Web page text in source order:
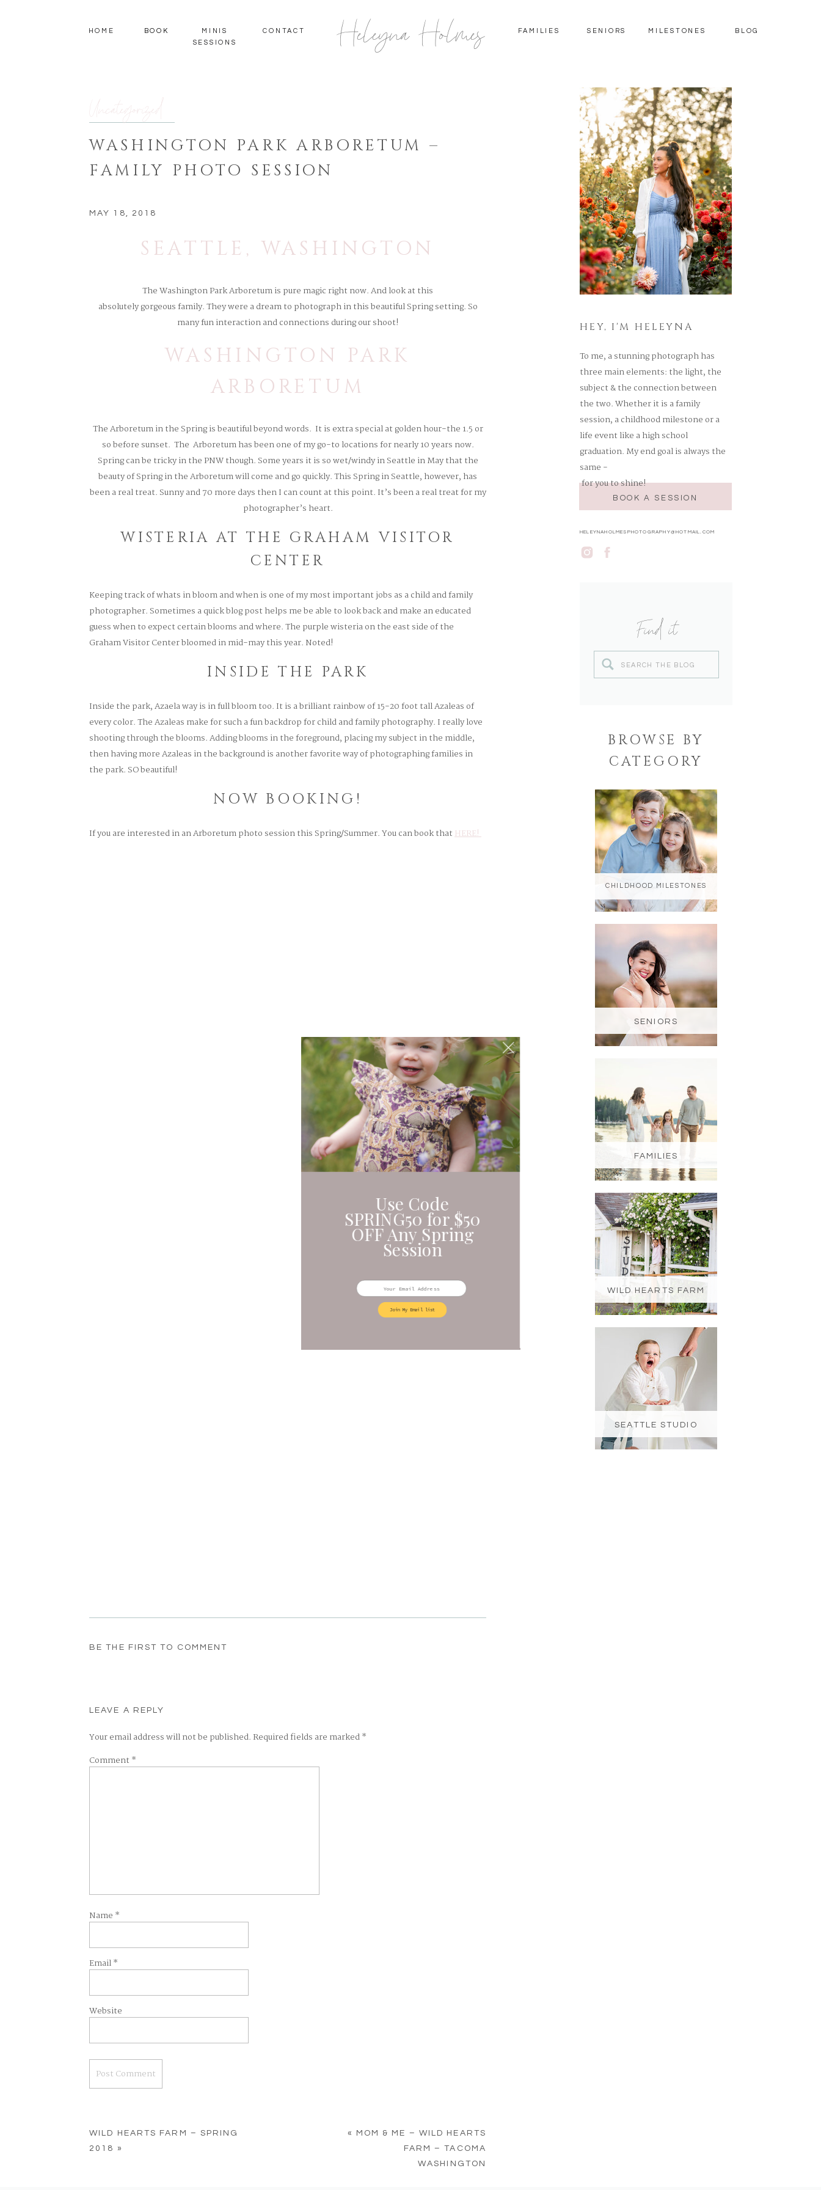
BLOG
CONTACT
MINIS
SESSIONS
FAMILIES SENIORS MILESTONES
BOOK
HOME Heleyna Holmes
SEATTLE STUDIO
WILD HEARTS FARM
FAMILIES
SENIORS
CHILDHOOD MILESTONES
BROWSE BY
CATEGORY
Search
Find it
HELEYNAHOLMESPHOTOGRAPHY@HOTMAIL.COM
BOOK A SESSION
To me, a stunning photograph has
three main elements: the light, the
subject & the connection between
the two. Whether it is a family
session, a childhood milestone or a
life event like a high school
graduation. My end goal is always the
same -
for you to shine!
HEY, I'M HELEYNA
WASHINGTON PARK ARBORETUM –
FAMILY PHOTO SESSION
Uncategorized
SEATTLE, WASHINGTON
The Washington Park Arboretum is pure magic right now. And look at this
absolutely gorgeous family. They were a dream to photograph in this beautiful Spring setting. So
many fun interaction and connections during our shoot!
WASHINGTON PARK
ARBORETUM
The Arboretum in the Spring is beautiful beyond words. It is extra special at golden hour-the 1.5 or
so before sunset. The Arboretum has been one of my go-to locations for nearly 10 years now.
Spring can be tricky in the PNW though. Some years it is so wet/windy in Seattle in May that the
beauty of Spring in the Arboretum will come and go quickly. This Spring in Seattle, however, has
been a real treat. Sunny and 70 more days then I can count at this point. It’s been a real treat for my
photographer’s heart.
WISTERIA AT THE GRAHAM VISITOR
CENTER
Keeping track of whats in bloom and when is one of my most important jobs as a child and family
photographer. Sometimes a quick blog post helps me be able to look back and make an educated
guess when to expect certain blooms and where. The purple wisteria on the east side of the
Graham Visitor Center bloomed in mid-may this year. Noted!
INSIDE THE PARK
Inside the park, Azaela way is in full bloom too. It is a brilliant rainbow of 15-20 foot tall Azaleas of
every color. The Azaleas make for such a fun backdrop for child and family photography. I really love
shooting through the blooms. Adding blooms in the foreground, placing my subject in the middle,
then having more Azaleas in the background is another favorite way of photographing families in
the park. SO beautiful!
NOW BOOKING!
If you are interested in an Arboretum photo session this Spring/Summer. You can book thatHERE!
MAY 18, 2018
BE THE FIRST TO COMMENT
LEAVE A REPLY
Your email address will not be published.Required fields are marked*
Comment *
Name *
Email*
Website
«
MOM & ME – WILD HEARTS
FARM – TACOMA
WASHINGTON
WILD HEARTS FARM – SPRING
2018
»
Join My Email list
Use Code
SPRING50 for $50
OFF Any Spring
Session